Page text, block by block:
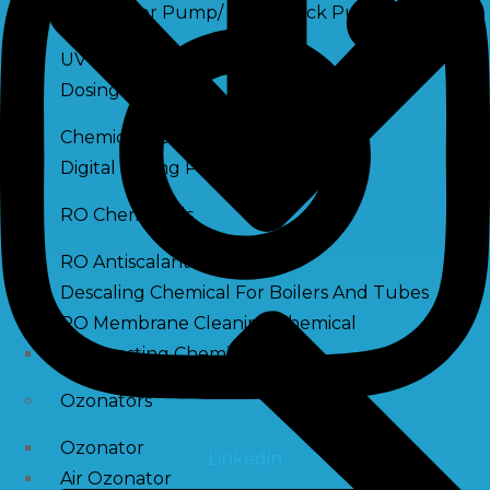
Raw Water Pump/ Monoblock Pump
UV Systems
Dosing Pumps
Chemical Dosing Pump
Digital Dosing Pump
RO Chemichals
RO Antiscalant
Descaling Chemical For Boilers And Tubes
RO Membrane Cleaning Chemical
PH Boosting Chemical
Ozonators
Ozonator
Air Ozonator
Linkedin